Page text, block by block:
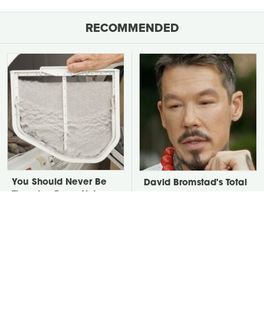
RECOMMENDED
You Should Never Be
David Bromstad's Total